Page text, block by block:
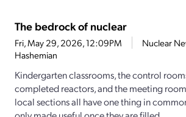
The bedrock of nuclear
Fri, May 29, 2026, 12:09PM Nuclear
Hashemian
Kindergarten classrooms, the control
completed reactors, and the meeting
local sections all have one thing in